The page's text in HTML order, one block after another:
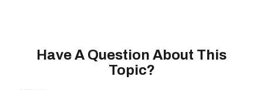
Have A Question About This
Topic?